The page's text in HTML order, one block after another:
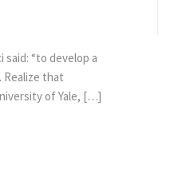
“to develop a
that
of Yale, […]